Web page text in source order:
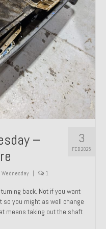
3
FEB 2025
–
1
back. Not if you want
so you might as well change
means taking out the shaft